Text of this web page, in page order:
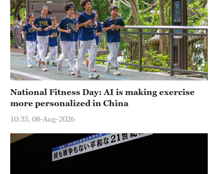
National Fitness Day: AI is making exercise
more personalized in China
10:35, 08-Aug-2026